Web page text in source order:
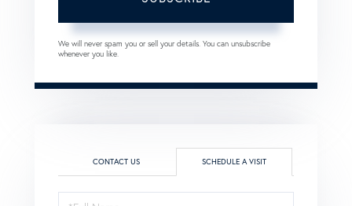
We will never spam you or sell your details. You can unsubscribe
whenever you like.
CONTACT US SCHEDULE A VISIT
Schedule